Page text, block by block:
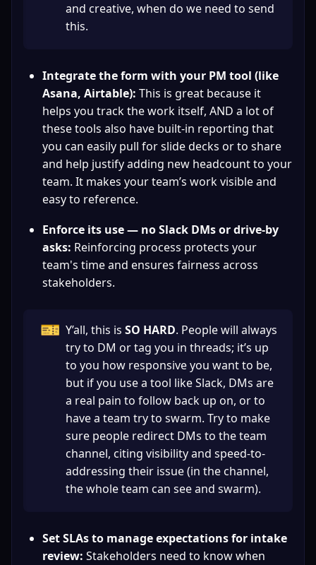
and creative, when do we need to send
this.
Integrate the form with your PM tool (like
Asana, Airtable): This is great because it
helps you track the work itself, AND a lot of
these tools also have built-in reporting that
you can easily pull for slide decks or to share
and help justify adding new headcount to your
team. It makes your team’s work visible and
easy to reference.
Enforce its use — no Slack DMs or drive-by
asks: Reinforcing process protects your
team's time and ensures fairness across
stakeholders.
🎫 Y’all, this is SO HARD. People will always
try to DM or tag you in threads; it’s up
to you how responsive you want to be,
but if you use a tool like Slack, DMs are
a real pain to follow back up on, or to
have a team try to swarm. Try to make
sure people redirect DMs to the team
channel, citing visibility and speed-to-
addressing their issue (in the channel,
the whole team can see and swarm).
Set SLAs to manage expectations for intake
review: Stakeholders need to know when